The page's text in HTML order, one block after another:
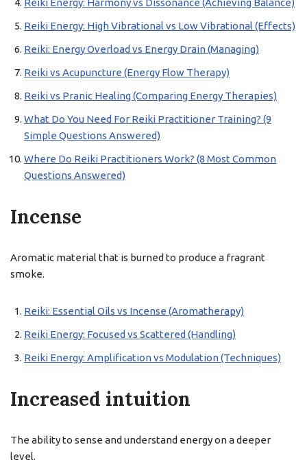
Reiki Energy: Harmony vs Dissonance (Achieving Balance)
Reiki Energy: High Vibrational vs Low Vibrational (Effects)
Reiki: Energy Overload vs Energy Drain (Managing)
Reiki vs Acupuncture (Energy Flow Therapy)
Reiki vs Pranic Healing (Comparing Energy Therapies)
What Do You Need For Reiki Practitioner Training? (9
Simple Questions Answered)
Where Do Reiki Practitioners Work? (8 Most Common
Questions Answered)
Incense
Aromatic material that is burned to produce a fragrant
smoke.
Reiki: Essential Oils vs Incense (Aromatherapy)
Reiki Energy: Focused vs Scattered (Handling)
Reiki Energy: Amplification vs Modulation (Techniques)
Increased intuition
The ability to sense and understand energy on a deeper
level.